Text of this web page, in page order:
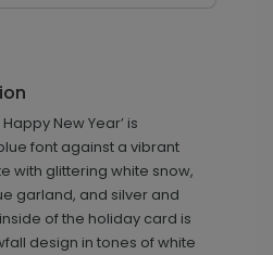
New Year’ is
font against a vibrant
with glittering white snow,
garland, and silver and
of the holiday card is
design in tones of white